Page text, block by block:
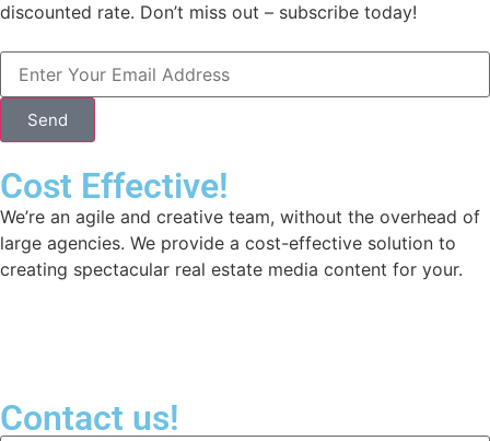
discounted rate. Don’t miss out – subscribe today!
Send
Cost Effective!
We’re an agile and creative team, without the overhead of
large agencies. We provide a cost-effective solution to
creating spectacular real estate media content for your.
Contact us!